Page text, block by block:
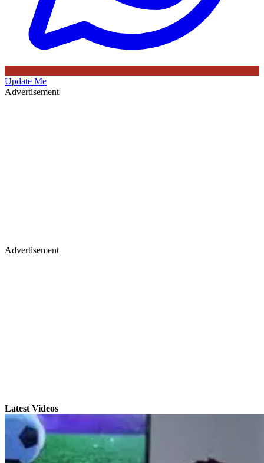
Update Me
Advertisement
Advertisement
Latest Videos